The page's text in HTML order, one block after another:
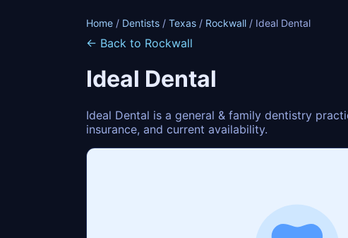
Home / Dentists / Texas / Rockwall / Ideal Dental
← Back to Rockwall
Ideal Dental
Ideal Dental is a general & family dentistry
insurance, and current availability.